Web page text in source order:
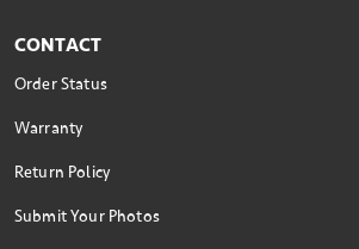
CONTACT
Order Status
Warranty
Return Policy
Submit Your Photos